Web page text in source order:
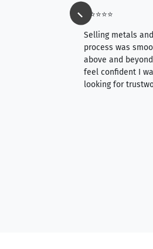
⭐⭐⭐⭐⭐
Selling metals
process was
above and
feel confident I
looking for